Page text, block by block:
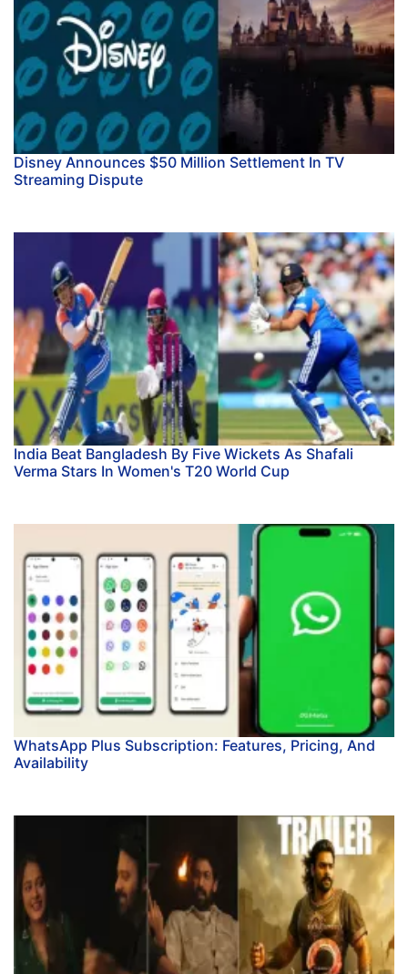
Disney Announces $50 Million Settlement In TV
Streaming Dispute
India Beat Bangladesh By Five Wickets As Shafali
Verma Stars In Women's T20 World Cup
WhatsApp Plus Subscription: Features, Pricing, And
Availability